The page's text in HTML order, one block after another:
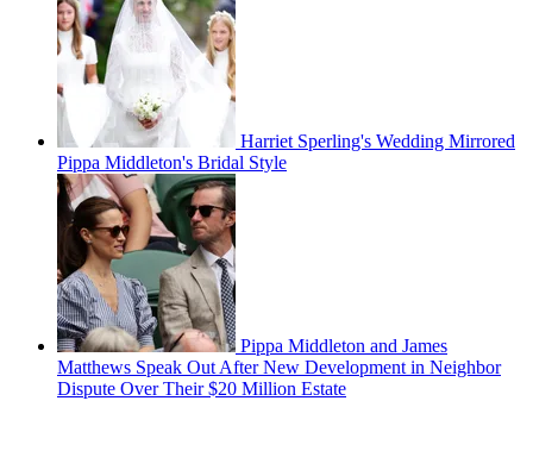
Harriet Sperling's Wedding Mirrored
Pippa Middleton's Bridal Style
Pippa Middleton and James
Matthews Speak Out After New Development in Neighbor
Dispute Over Their $20 Million Estate